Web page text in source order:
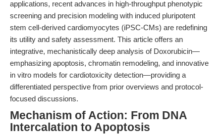
applications, recent advances in high-throughput phenotypic
screening and precision modeling with induced pluripotent
stem cell-derived cardiomyocytes (iPSC-CMs) are redefining
its utility and safety assessment. This article offers an
integrative, mechanistically deep analysis of Doxorubicin—
emphasizing apoptosis, chromatin remodeling, and innovative
in vitro models for cardiotoxicity detection—providing a
differentiated perspective from prior overviews and protocol-
focused discussions.
Mechanism of Action: From DNA
Intercalation to Apoptosis